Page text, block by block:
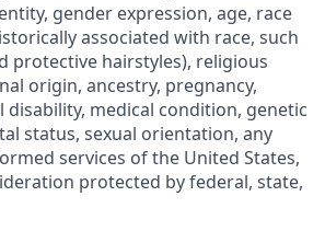
gender expression, age, race
associated with race, such
protective hairstyles), religious
origin, ancestry, pregnancy,
disability, medical condition, genetic
status, sexual orientation, any
services of the United States,
protected by federal, state,